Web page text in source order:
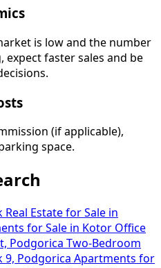
is low and the number
expect faster sales and be
(if applicable),
space.
Real Estate for Sale in
for Sale in Kotor Office
Podgorica Two-Bedroom
9, Podgorica Apartments for